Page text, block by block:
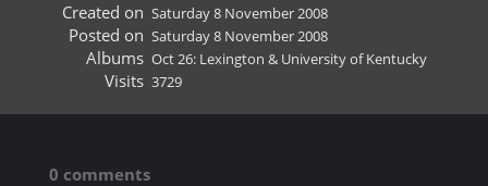
Created on Saturday 8 November 2008
Posted on Saturday 8 November 2008
Albums Oct 26: Lexington & University of Kentucky
Visits 3729
0 comments